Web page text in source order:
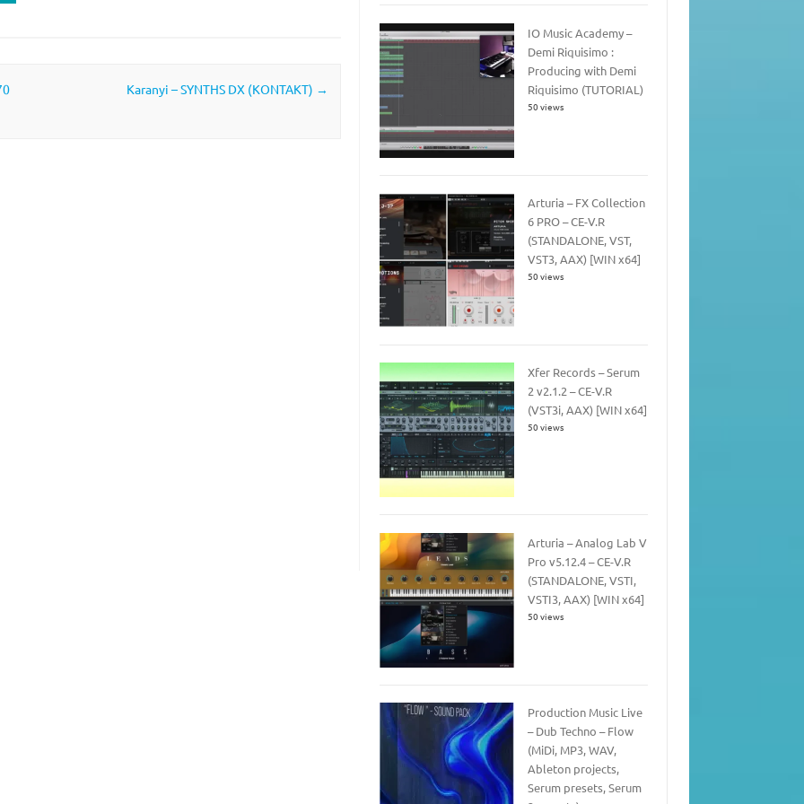
Karanyi – SYNTHS DX (KONTAKT) →
IO Music Academy –
Demi Riquisimo :
Producing with Demi
Riquisimo (TUTORIAL)
50 views
Arturia – FX Collection
6 PRO – CE-V.R
(STANDALONE, VST,
VST3, AAX) [WIN x64]
50 views
Xfer Records – Serum
2 v2.1.2 – CE-V.R
(VST3i, AAX) [WIN x64]
50 views
Arturia – Analog Lab V
Pro v5.12.4 – CE-V.R
(STANDALONE, VSTI,
VSTI3, AAX) [WIN x64]
50 views
Production Music Live
– Dub Techno – Flow
(MiDi, MP3, WAV,
Ableton projects,
Serum presets, Serum